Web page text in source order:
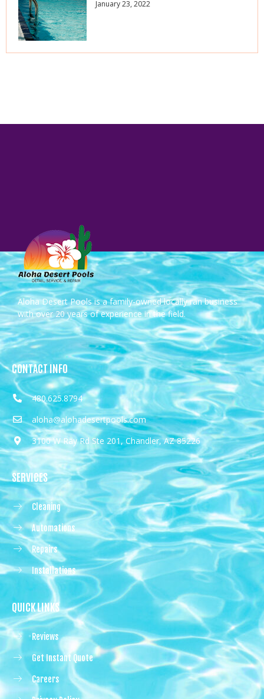
January 23, 2022
Aloha Desert Pools is a family-owned locally ran business
with over 20 years of experience in the field.
CONTACT INFO
480.625.8794
aloha@alohadesertpools.com
3100 W Ray Rd Ste 201, Chandler, AZ 85226
SERVICES
Cleaning
Automations
Repairs
Installations
QUICK LINKS
Reviews
Get Instant Quote
Careers